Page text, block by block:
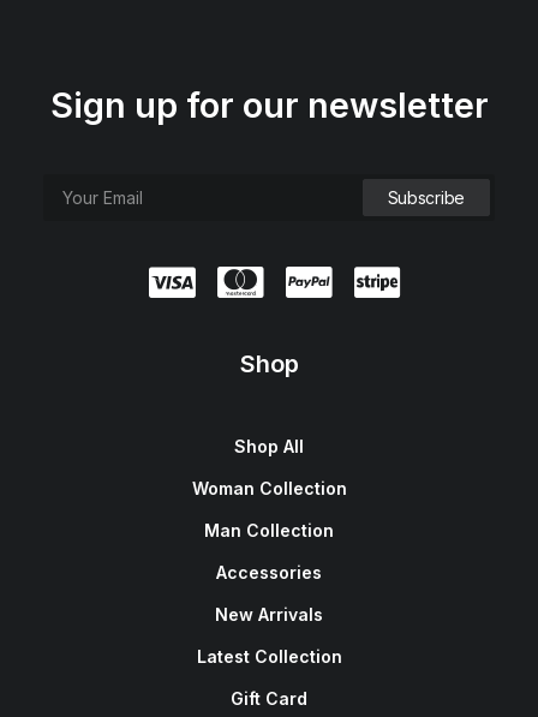
Sign up for our newsletter
Shop
Shop All
Woman Collection
Man Collection
Accessories
New Arrivals
Latest Collection
Gift Card